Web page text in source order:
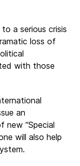
a serious crisis
loss of
with those
an
new “Special
will also help